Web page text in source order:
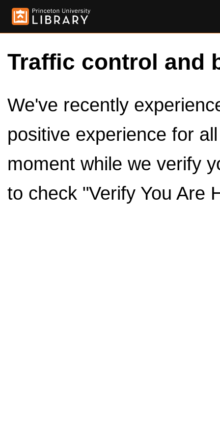
Traffic control and
We've recently
positive experience for
moment while we verify
to check "Verify You Are